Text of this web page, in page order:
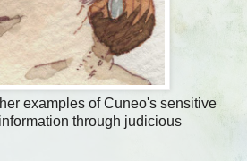
examples of Cuneo's sensitive
through judicious